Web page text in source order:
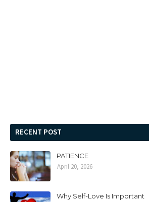
RECENT POST
PATIENCE
April 20, 2026
Why Self-Love Is Important